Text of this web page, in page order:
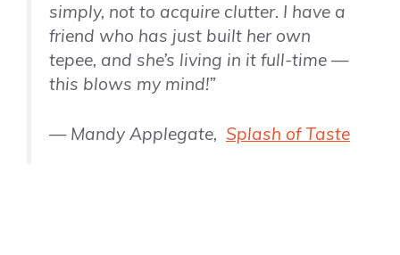
simply, not to acquire clutter. I have a
friend who has just built her own
tepee, and she’s living in it full-time —
this blows my mind!”
— Mandy Applegate, Splash of Taste